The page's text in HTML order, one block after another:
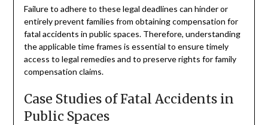
Failure to adhere to these legal deadlines can hinder or
entirely prevent families from obtaining compensation for
fatal accidents in public spaces. Therefore, understanding
the applicable time frames is essential to ensure timely
access to legal remedies and to preserve rights for family
compensation claims.
Case Studies of Fatal Accidents in
Public Spaces